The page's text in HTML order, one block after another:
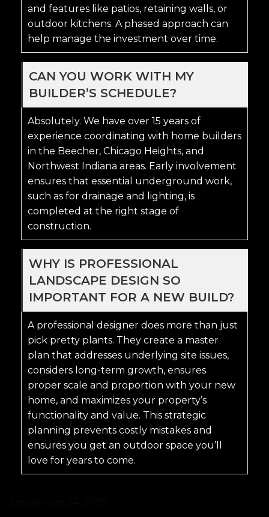
and features like patios, retaining walls, or
outdoor kitchens. A phased approach can
help manage the investment over time.
CAN YOU WORK WITH MY
BUILDER’S SCHEDULE?
Absolutely. We have over 15 years of
experience coordinating with home builders
in the Beecher, Chicago Heights, and
Northwest Indiana areas. Early involvement
ensures that essential underground work,
such as for drainage and lighting, is
completed at the right stage of
construction.
WHY IS PROFESSIONAL
LANDSCAPE DESIGN SO
IMPORTANT FOR A NEW BUILD?
A professional designer does more than just
pick pretty plants. They create a master
plan that addresses underlying site issues,
considers long-term growth, ensures
proper scale and proportion with your new
home, and maximizes your property’s
functionality and value. This strategic
planning prevents costly mistakes and
ensures you get an outdoor space you’ll
love for years to come.